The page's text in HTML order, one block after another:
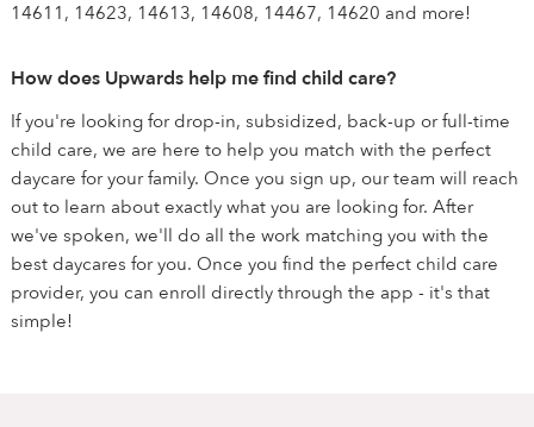
14611, 14623, 14613, 14608, 14467, 14620 and more!
How does Upwards help me find child care?
If you're looking for drop-in, subsidized, back-up or full-time
child care, we are here to help you match with the perfect
daycare for your family. Once you sign up, our team will reach
out to learn about exactly what you are looking for. After
we've spoken, we'll do all the work matching you with the
best daycares for you. Once you find the perfect child care
provider, you can enroll directly through the app - it's that
simple!